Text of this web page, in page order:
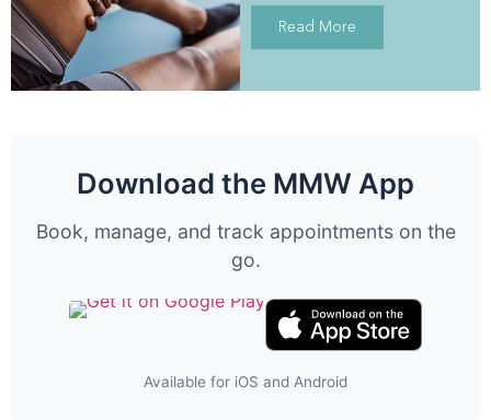
Read More
Download the MMW App
Book, manage, and track appointments on the
go.
Available for iOS and Android